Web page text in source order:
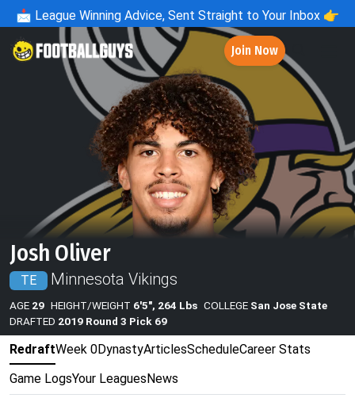
📩 League Winning Advice, Sent Straight to Your Inbox 👉
Join Now
Josh Oliver
TE Minnesota Vikings
AGE 29 HEIGHT/WEIGHT 6'5", 264 Lbs COLLEGE San Jose State
DRAFTED 2019 Round 3 Pick 69
RedraftWeek 0DynastyArticlesScheduleCareer Stats
Game LogsYour LeaguesNews